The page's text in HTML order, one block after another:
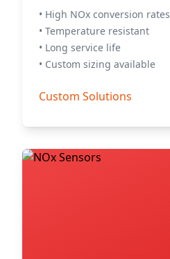
• High NOx conversion rates
• Temperature resistant
• Long service life
• Custom sizing available
Custom Solutions